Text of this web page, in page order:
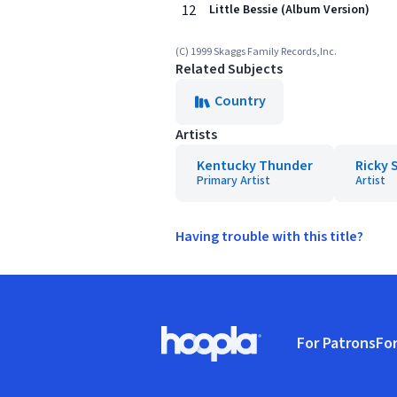
12 Little Bessie (Album Version)
(C) 1999 Skaggs Family Records,Inc.
Related Subjects
Country
Artists
Kentucky Thunder
Primary Artist
Ricky
Artist
Having trouble with this title?
Hoopla logo, Go to homepage
For Patrons